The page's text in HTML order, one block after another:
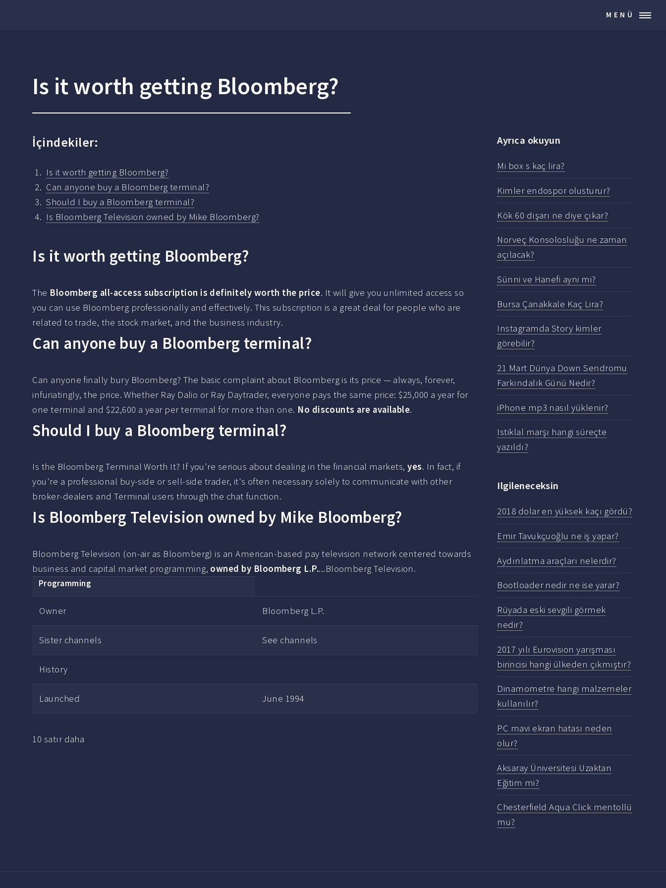
MENÜ
Is it worth getting Bloomberg?
İçindekiler:
Is it worth getting Bloomberg?
Can anyone buy a Bloomberg terminal?
Should I buy a Bloomberg terminal?
Is Bloomberg Television owned by Mike Bloomberg?
Is it worth getting Bloomberg?
The Bloomberg all-access subscription is definitely worth the price. It will give you unlimited access so
you can use Bloomberg professionally and effectively. This subscription is a great deal for people who are
related to trade, the stock market, and the business industry.
Can anyone buy a Bloomberg terminal?
Can anyone finally bury Bloomberg? The basic complaint about Bloomberg is its price — always, forever,
infuriatingly, the price. Whether Ray Dalio or Ray Daytrader, everyone pays the same price: $25,000 a year for
one terminal and $22,600 a year per terminal for more than one. No discounts are available.
Should I buy a Bloomberg terminal?
Is the Bloomberg Terminal Worth It? If you're serious about dealing in the financial markets,yes. In fact, if
you're a professional buy-side or sell-side trader, it's often necessary solely to communicate with other
broker-dealers and Terminal users through the chat function.
Is Bloomberg Television owned by Mike Bloomberg?
Bloomberg Television (on-air as Bloomberg) is an American-based pay television network centered towards
business and capital market programming, owned by Bloomberg L.P....Bloomberg Television.
Programming
Owner Bloomberg L.P.
Sister channels See channels
History
Launched June 1994
10 satır daha
Ayrıca okuyun
Mi box s kaç lira?
Kimler endospor olusturur?
Kök 60 dışarı ne diye çıkar?
Norveç Konsolosluğu ne zaman
açılacak?
Sünni ve Hanefi ayni mi?
Bursa Çanakkale Kaç Lira?
Instagramda Story kimler
görebilir?
21 Mart Dünya Down Sendromu
Farkındalık Günü Nedir?
iPhone mp3 nasıl yüklenir?
Istiklal marşı hangi süreçte
yazıldı?
Ilgileneceksin
2018 dolar en yüksek kaçı gördü?
Emir Tavukçuoğlu ne iş yapar?
Aydınlatma araçları nelerdir?
Bootloader nedir ne ise yarar?
Rüyada eski sevgili görmek
nedir?
2017 yılı Eurovision yarışması
birincisi hangi ülkeden çıkmıştır?
Dinamometre hangi malzemeler
kullanılır?
PC mavi ekran hatası neden
olur?
Aksaray Üniversitesi Uzaktan
Eğitim mi?
Chesterfield Aqua Click mentollü
mu?